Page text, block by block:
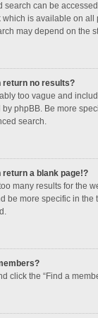
search can be
which is available on all
may depend on the
return no results?
too vague and
phpBB. Be more
search.
a blank page!?
many results for the
be more specific in the
click the “Find a